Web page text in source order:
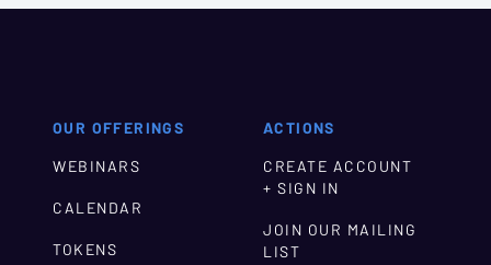
OUR OFFERINGS
WEBINARS
CALENDAR
TOKENS
ACTIONS
CREATE ACCOUNT
+ SIGN IN
JOIN OUR MAILING
LIST